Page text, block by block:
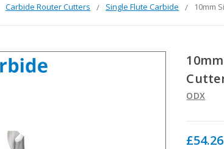
Carbide Router Cutters Single Flute Carbide 10mm
ODX